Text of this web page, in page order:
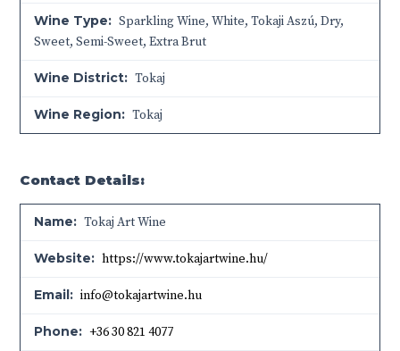
Wine Type: Sparkling Wine, White, Tokaji Aszú, Dry,
Sweet, Semi-Sweet, Extra Brut
Wine District: Tokaj
Wine Region: Tokaj
Contact Details:
Name: Tokaj Art Wine
Website: https://www.tokajartwine.hu/
Email: info@tokajartwine.hu
Phone: +36 30 821 4077